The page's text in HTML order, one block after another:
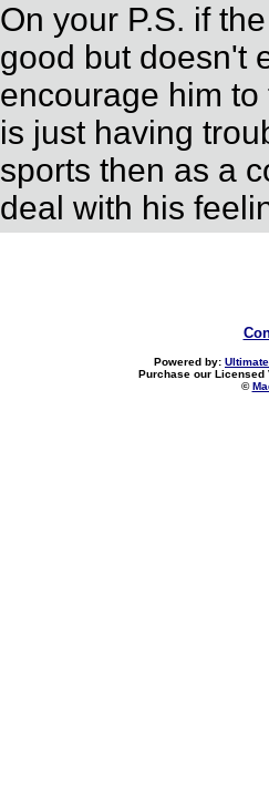
On your P.S. if
good but doesn't
encourage him
is just having
sports then as a
deal with his
Powered by:
Purchase our Licensed
©